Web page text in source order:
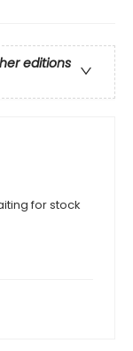
editions
for stock